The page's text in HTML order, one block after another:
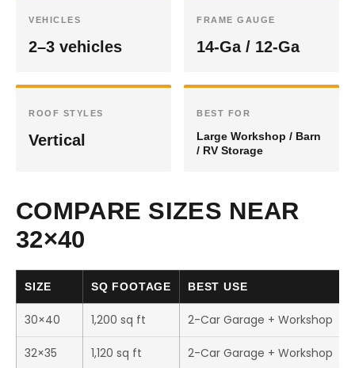
VEHICLES
2–3 vehicles
FRAME GAUGE
14-Ga / 12-Ga
ROOF STYLES
Vertical
BEST FOR
Large Workshop / Barn
/ RV Storage
COMPARE SIZES NEAR
32×40
SIZE SQ FOOTAGE BEST USE
30×40 1,200 sq ft 2-Car Garage + Workshop
32×35 1,120 sq ft 2-Car Garage + Workshop